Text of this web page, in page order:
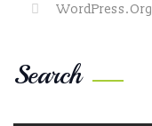
WordPress.org
Search